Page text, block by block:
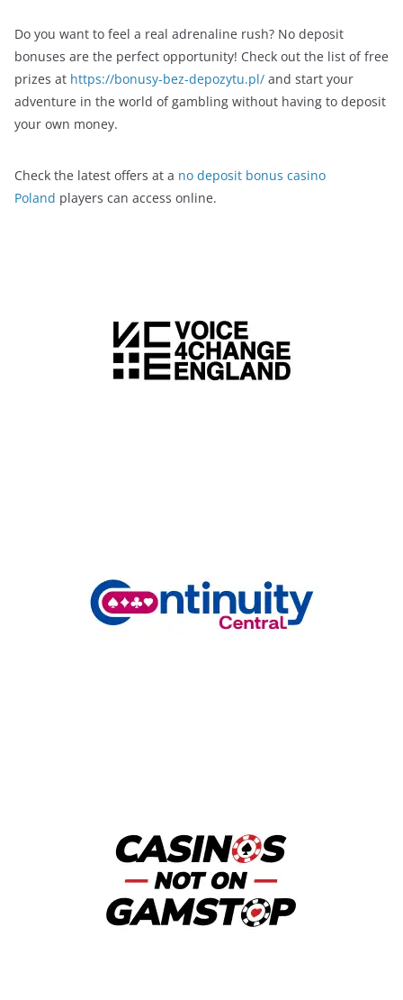
Do you want to feel a real adrenaline rush? No deposit
bonuses are the perfect opportunity! Check out the list of free
prizes at https://bonusy-bez-depozytu.pl/ and start your
adventure in the world of gambling without having to deposit
your own money.
Check the latest offers at a no deposit bonus casino
Poland players can access online.